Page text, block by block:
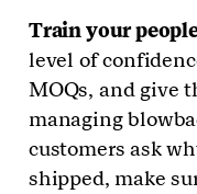
Train your
level of
MOQs, and give
managing
customers ask
shipped, make